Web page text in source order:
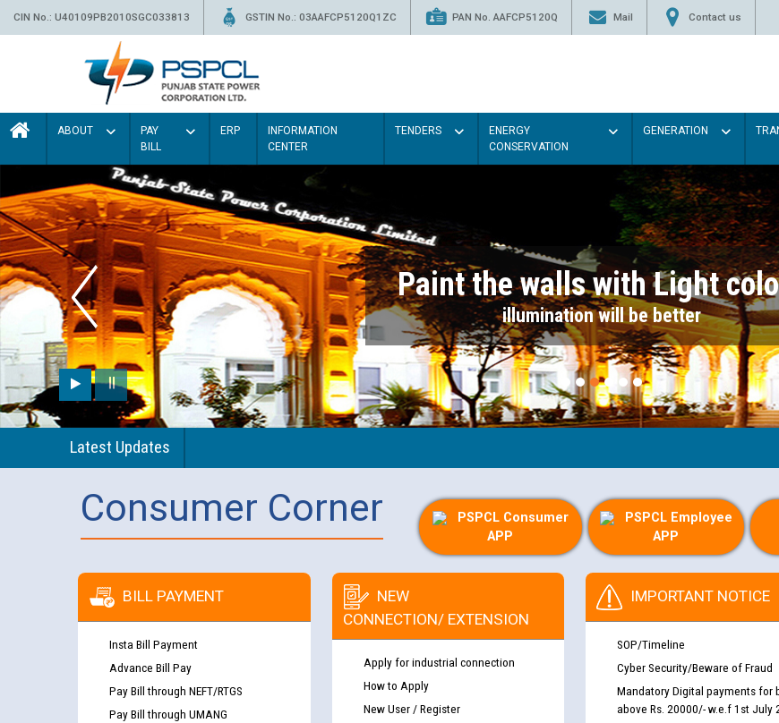
CIN No.: U40109PB2010SGC033813 GSTIN No.: 03AAFCP5120Q1ZC PAN No. AAFCP5120Q Mail Contact us
ABOUT
PAY
BILL
ERP
INFORMATION
CENTER
TENDERS
ENERGY
CONSERVATION
GENERATION
Paint the walls with Light
illumination will be better
Latest Updates
Consumer Corner
PSPCL Consumer
APP
PSPCL Employee
APP
BILL PAYMENT
Insta Bill Payment
Advance Bill Pay
Pay Bill through NEFT/RTGS
Pay Bill through UMANG
NEW
CONNECTION/ EXTENSION
Apply for industrial connection
How to Apply
New User / Register
IMPORTANT NOTICE
SOP/Timeline
Cyber Security/Beware of Fraud
Mandatory Digital payments for
above Rs. 20000/- w.e.f 1st July